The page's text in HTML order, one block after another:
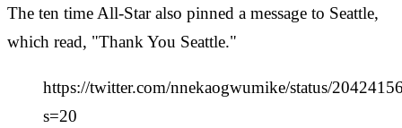
The ten time All-Star also pinned a message to Seattle,
which read, "Thank You Seattle."
https://twitter.com/nnekaogwumike/status/
s=20